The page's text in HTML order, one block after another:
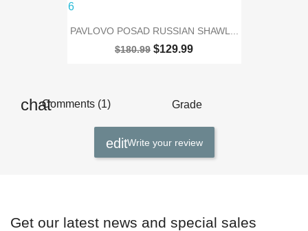
PAVLOVO POSAD RUSSIAN SHAWL...
$180.99 $129.99
Comments (1) Grade
Write your review
Get our latest news and special sales